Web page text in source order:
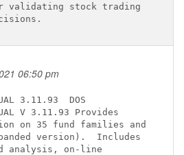
validating stock trading
06:50 pm
3.11.93
DOS
V 3.11.93 Provides
on 35 fund families and
version).  Includes
analysis, on-line